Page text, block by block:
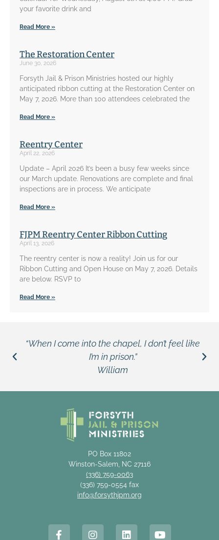
your favorite drink and
Read More »
The Restoration Center
June 30, 2026
Forsyth Jail & Prison Ministries hosted our highly
anticipated ribbon cutting at the Restoration Center on
May 7, 2026. More than 100 attendees celebrated the
Read More »
Reentry Center
April 22, 2026
Update – April 2026 It’s been a busy few weeks since
our March update. Renovations are complete and final
inspections are in process. We anticipate
Read More »
FJPM Reentry Center Ribbon Cutting
April 13, 2026
The reentry center is now a reality! Join us for our
Ribbon Cutting and Open House on May 7, 2026. Details
are below. RSVP to
Read More »
“When I come into the chapel, I don’t feel like
I’m in prison.”
William
PO Box 11802
Winston-Salem, NC 27116
(336) 759-0063
(336) 759-0554 fax
info@forsythjpm.org